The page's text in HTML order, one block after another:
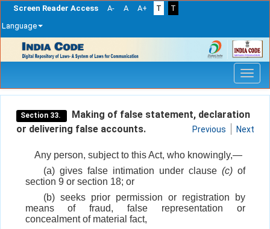
Screen Reader Access A- A A+ T
T
Language
navigation
Section 33.
Making of false statement, declaration
or delivering false accounts.
Previous Next
Any person, subject to this Act, who knowingly,—
(a) gives false intimation under clause (c)of
section 9 or section 18; or
(b) seeks prior permission or registration by
means of fraud, false representation or
concealment of material fact,